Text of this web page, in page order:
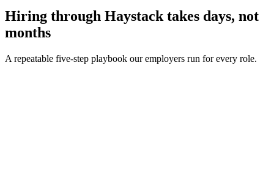
Hiring through Haystack takes days, not
months
A repeatable five-step playbook our employers run for every role.